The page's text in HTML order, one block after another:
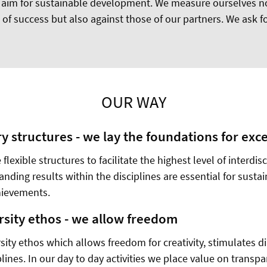
success but also against those of our partners. We ask
OUR WAY
structures - we lay the foundations for
flexible structures to facilitate the highest level of
results within the disciplines are essential for
ethos - we allow freedom
ethos which allows freedom for creativity, stimulates
In our day to day activities we place value on